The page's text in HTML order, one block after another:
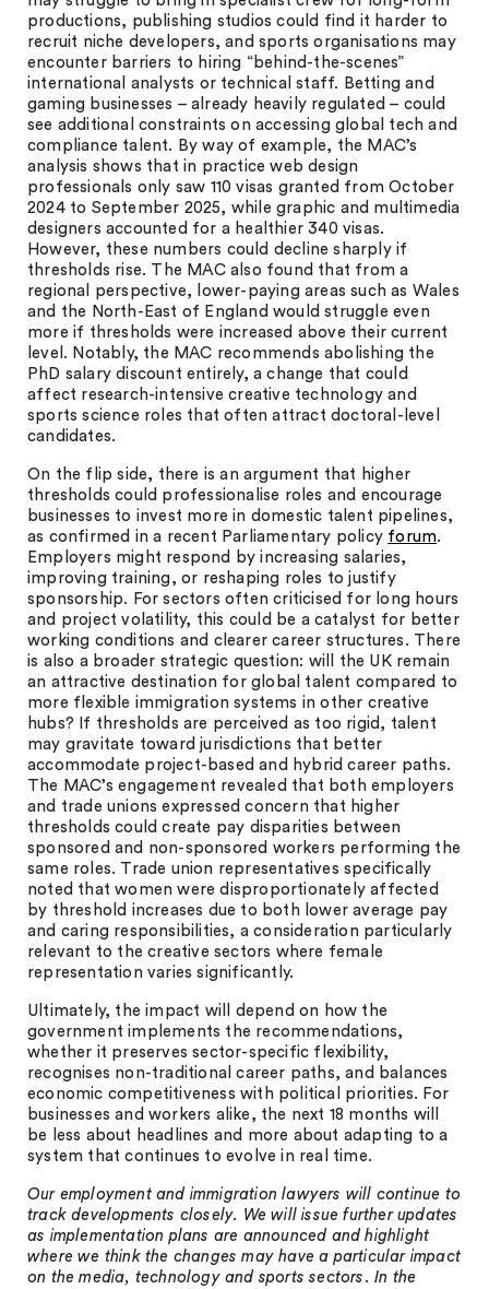
productions, publishing studios could find it harder to
recruit niche developers, and sports organisations may
encounter barriers to hiring “behind-the-scenes”
international analysts or technical staff. Betting and
gaming businesses – already heavily regulated – could
see additional constraints on accessing global tech and
compliance talent. By way of example, the MAC’s
analysis shows that in practice web design
professionals only saw 110 visas granted from October
2024 to September 2025, while graphic and multimedia
designers accounted for a healthier 340 visas.
However, these numbers could decline sharply if
thresholds rise. The MAC also found that from a
regional perspective, lower-paying areas such as Wales
and the North-East of England would struggle even
more if thresholds were increased above their current
level. Notably, the MAC recommends abolishing the
PhD salary discount entirely, a change that could
affect research-intensive creative technology and
sports science roles that often attract doctoral-level
candidates.
On the flip side, there is an argument that higher
thresholds could professionalise roles and encourage
businesses to invest more in domestic talent pipelines,
as confirmed in a recent Parliamentary policy forum.
Employers might respond by increasing salaries,
improving training, or reshaping roles to justify
sponsorship. For sectors often criticised for long hours
and project volatility, this could be a catalyst for better
working conditions and clearer career structures. There
is also a broader strategic question: will the UK remain
an attractive destination for global talent compared to
more flexible immigration systems in other creative
hubs? If thresholds are perceived as too rigid, talent
may gravitate toward jurisdictions that better
accommodate project-based and hybrid career paths.
The MAC’s engagement revealed that both employers
and trade unions expressed concern that higher
thresholds could create pay disparities between
sponsored and non-sponsored workers performing the
same roles. Trade union representatives specifically
noted that women were disproportionately affected
by threshold increases due to both lower average pay
and caring responsibilities, a consideration particularly
relevant to the creative sectors where female
representation varies significantly.
Ultimately, the impact will depend on how the
government implements the recommendations,
whether it preserves sector-specific flexibility,
recognises non-traditional career paths, and balances
economic competitiveness with political priorities. For
businesses and workers alike, the next 18 months will
be less about headlines and more about adapting to a
system that continues to evolve in real time.
Our employment and immigration lawyers will continue to
track developments closely. We will issue further updates
as implementation plans are announced and highlight
where we think the changes may have a particular impact
on the media, technology and sports sectors. In the